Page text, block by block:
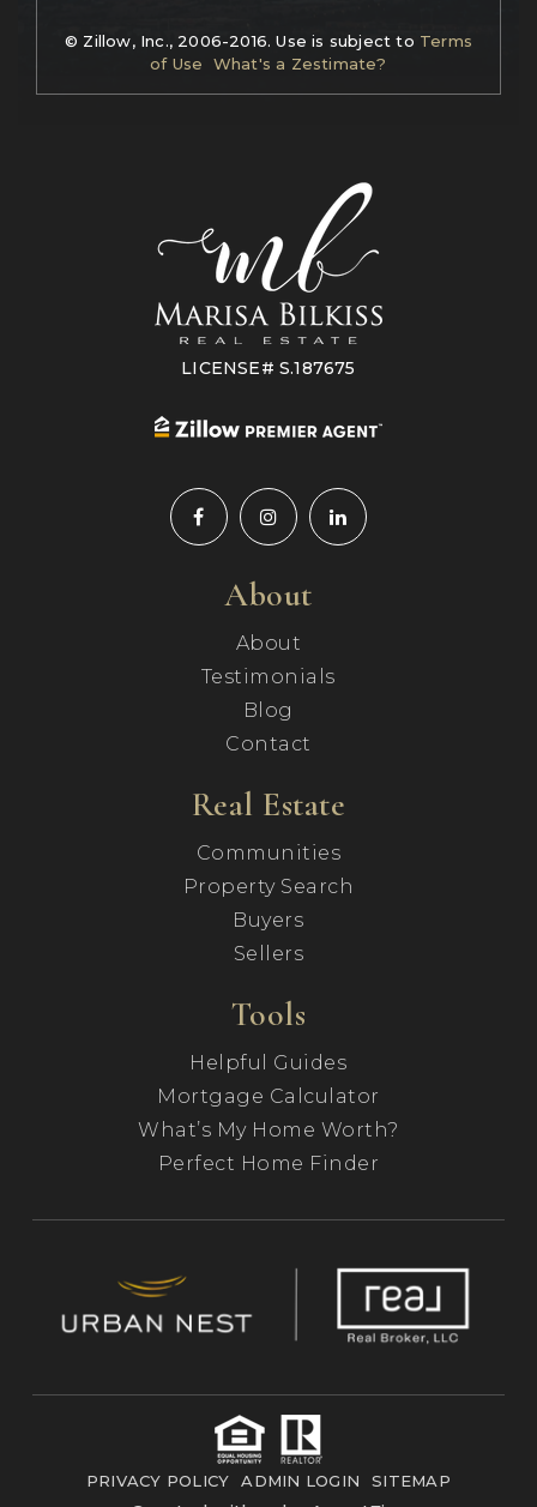
© Zillow, Inc., 2006-2016. Use is subject to Terms
of Use
What's a Zestimate?
LICENSE# S.187675
About
About
Testimonials
Blog
Contact
Real Estate
Communities
Property Search
Buyers
Sellers
Tools
Helpful Guides
Mortgage Calculator
What’s My Home Worth?
Perfect Home Finder
PRIVACY POLICY ADMIN LOGIN SITEMAP